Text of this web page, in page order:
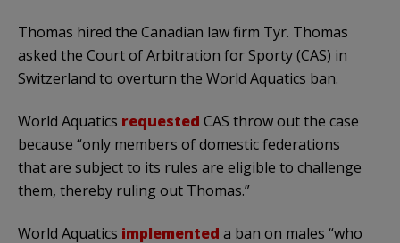
Thomas hired the Canadian law firm Tyr. Thomas
asked the Court of Arbitration for Sporty (CAS) in
Switzerland to overturn the World Aquatics ban.
World Aquatics requested CAS throw out the case
because “only members of domestic federations
that are subject to its rules are eligible to challenge
them, thereby ruling out Thomas.”
World Aquatics implemented a ban on males “who